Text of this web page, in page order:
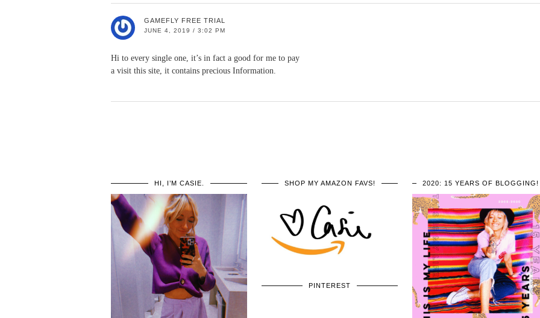
GAMEFLY FREE TRIAL
JUNE 4, 2019 / 3:02 PM
Hi to every single one, it’s in fact a good for me to pay
a visit this site, it contains precious Information.
HI, I’M CASIE. SHOP MY AMAZON FAVS!
PINTEREST
2020: 15 YEARS OF BLOGGING!